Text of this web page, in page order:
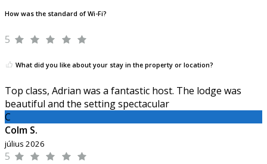
How was the standard of Wi-Fi?
5
What did you like about your stay in the property or location?
Top class, Adrian was a fantastic host. The lodge was
beautiful and the setting spectacular
C
Colm S.
július 2026
5